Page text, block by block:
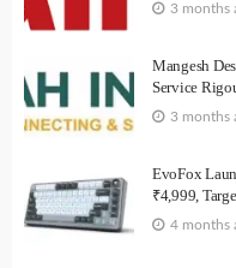
3 months
Mangesh
Service
3 months
EvoFox
₹4,999,
4 months